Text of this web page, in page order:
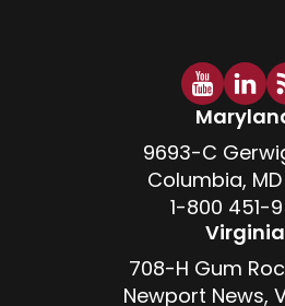
9693-C
Columbia, MD
1-800 451-
Virginia
708-H Gum
Newport News,